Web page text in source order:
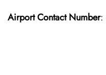
Airport Contact Number: